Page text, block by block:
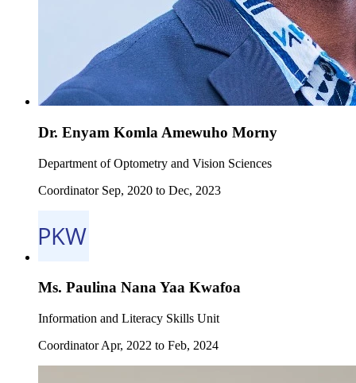
Dr. Enyam Komla Amewuho Morny
Department of Optometry and Vision Sciences
Coordinator Sep, 2020 to Dec, 2023
Ms. Paulina Nana Yaa Kwafoa
Information and Literacy Skills Unit
Coordinator Apr, 2022 to Feb, 2024